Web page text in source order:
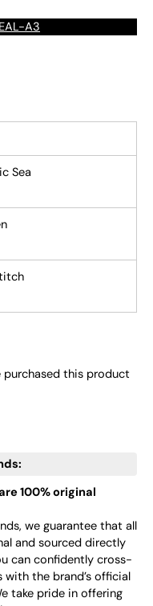
A3
Sea
purchased this product
100% original
we guarantee that all
and sourced directly
can confidently cross-
the brand’s official
take pride in offering